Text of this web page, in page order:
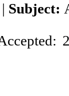
| Subject: